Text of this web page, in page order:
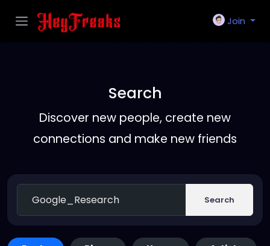
Join
Search
Discover new people, create new
connections and make new friends
Search